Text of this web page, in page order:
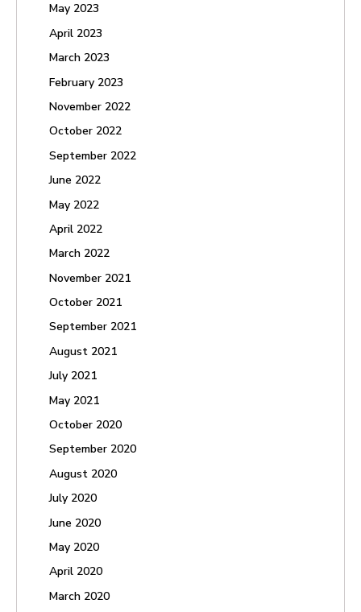
May 2023
April 2023
March 2023
February 2023
November 2022
October 2022
September 2022
June 2022
May 2022
April 2022
March 2022
November 2021
October 2021
September 2021
August 2021
July 2021
May 2021
October 2020
September 2020
August 2020
July 2020
June 2020
May 2020
April 2020
March 2020